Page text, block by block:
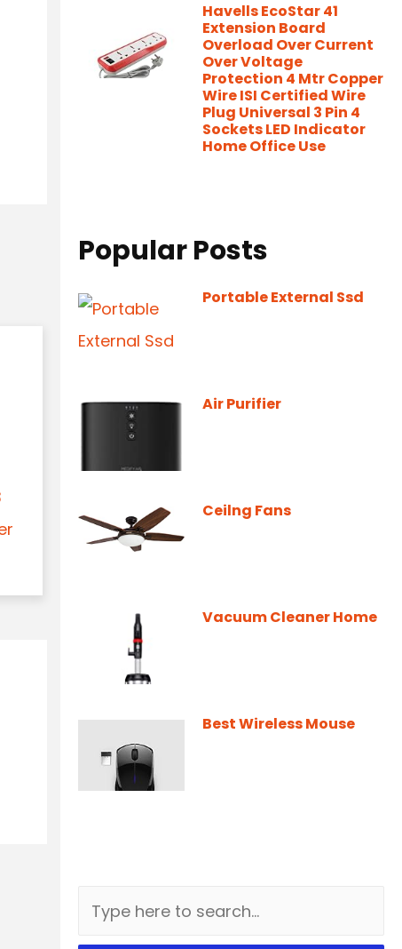
Havells EcoStar 41
Extension Board
Overload Over Current
Over Voltage
Protection 4 Mtr Copper
Wire ISI Certified Wire
Plug Universal 3 Pin 4
Sockets LED Indicator
Home Office Use
Popular Posts
Portable External Ssd
Air Purifier
Ceilng Fans
Vacuum Cleaner Home
Best Wireless Mouse